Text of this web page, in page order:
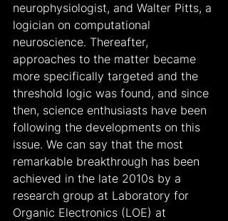
neurophysiologist, and Walter Pitts, a
logician on computational
neuroscience. Thereafter,
approaches to the matter became
more specifically targeted and the
threshold logic was found, and since
then, science enthusiasts have been
following the developments on this
issue. We can say that the most
remarkable breakthrough has been
achieved in the late 2010s by a
research group at Laboratory for
Organic Electronics (LOE) at